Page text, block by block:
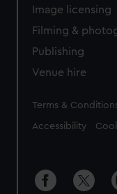
Image licensing
Filming &
Publishing
Venue hire
Legal
Terms &
Accessibility